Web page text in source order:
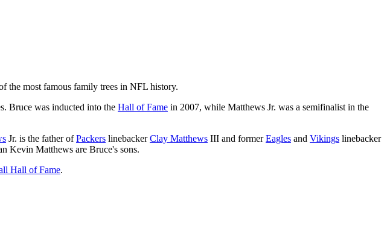
the most famous family trees in NFL history.
Bruce was inducted into the Hall of Fame in 2007, while Matthews Jr. was a semifinalist in the
Jr. is the father ofPackers linebackerClay Matthews III and formerEagles and Vikings linebacker
Kevin Matthews are Bruce's sons.
Hall of Fame.